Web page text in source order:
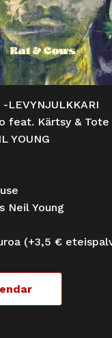
-LEVYNJULKKARI
feat. Kärtsy &
YOUNG
Neil Young
(+3,5 €